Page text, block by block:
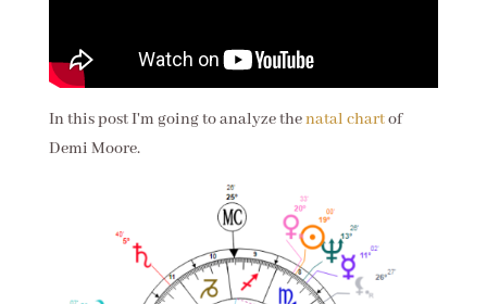
In this post I'm going to analyze thenatal chartof
Demi Moore.